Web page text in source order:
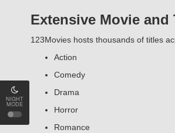
NIGHT
MODE
Extensive Movie
123Movies hosts thousands of titles
Action
Comedy
Drama
Horror
Romance